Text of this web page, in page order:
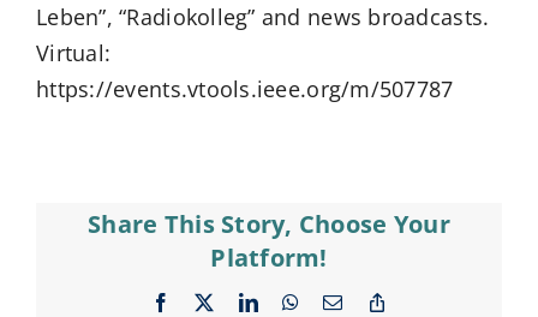
Leben”, “Radiokolleg” and news broadcasts.
Virtual:
https://events.vtools.ieee.org/m/507787
Share This Story, Choose Your
Platform!
Facebook LinkedInWhatsApp
Email